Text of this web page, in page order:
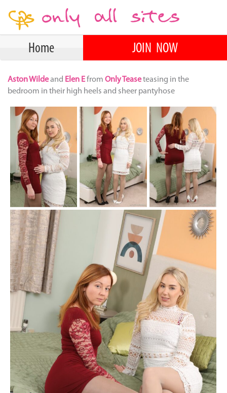
Home JOIN NOW
Aston Wildeand Elen Efrom Only Teaseteasing in the
bedroom in their high heels and sheer pantyhose